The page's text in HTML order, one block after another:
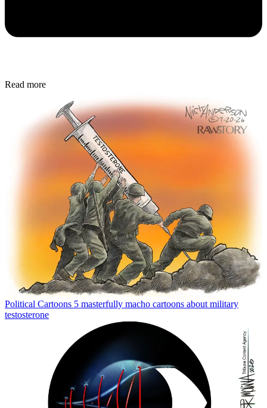
Read more
Political Cartoons 5 masterfully macho cartoons about military
testosterone